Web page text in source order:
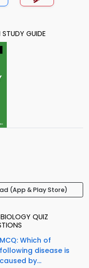
GUIDE
(App & Play Store)
QUIZ
MCQ: Which of
following disease is
caused by...